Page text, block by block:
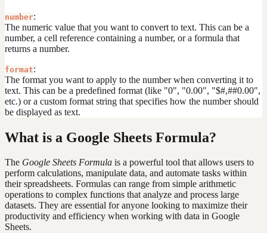
number:
The numeric value that you want to convert to text. This can be a
number, a cell reference containing a number, or a formula that
returns a number.
format:
The format you want to apply to the number when converting it to
text. This can be a predefined format (like "0", "0.00", "$#,##0.00",
etc.) or a custom format string that specifies how the number should
be displayed as text.
What is a Google Sheets Formula?
The Google Sheets Formula is a powerful tool that allows users to
perform calculations, manipulate data, and automate tasks within
their spreadsheets. Formulas can range from simple arithmetic
operations to complex functions that analyze and process large
datasets. They are essential for anyone looking to maximize their
productivity and efficiency when working with data in Google
Sheets.